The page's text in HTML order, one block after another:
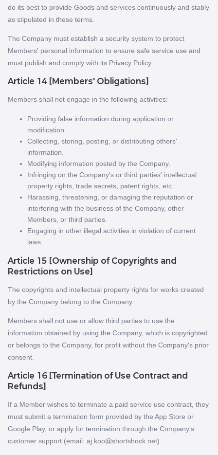
do its best to provide Goods and services continuously and stably
as stipulated in these terms.
The Company must establish a security system to protect
Members' personal information to ensure safe service use and
must publish and comply with its Privacy Policy.
Article 14 [Members' Obligations]
Members shall not engage in the following activities:
Providing false information during application or
modification.
Collecting, storing, posting, or distributing others'
information.
Modifying information posted by the Company.
Infringing on the Company's or third parties' intellectual
property rights, trade secrets, patent rights, etc.
Harassing, threatening, or damaging the reputation or
interfering with the business of the Company, other
Members, or third parties.
Engaging in other illegal activities in violation of current
laws.
Article 15 [Ownership of Copyrights and
Restrictions on Use]
The copyrights and intellectual property rights for works created
by the Company belong to the Company.
Members shall not use or allow third parties to use the
information obtained by using the Company, which is copyrighted
or belongs to the Company, for profit without the Company's prior
consent.
Article 16 [Termination of Use Contract and
Refunds]
If a Member wishes to terminate a paid service use contract, they
must submit a termination form provided by the App Store or
Google Play, or apply for termination through the Company's
customer support (email: aj.koo@shortshock.net).